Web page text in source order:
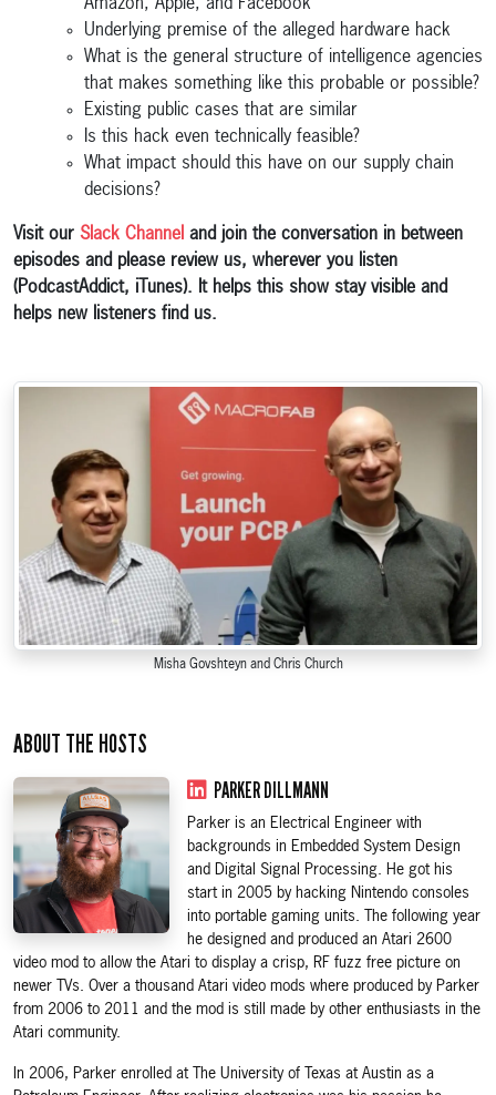
Amazon, Apple, and Facebook
Underlying premise of the alleged hardware hack
What is the general structure of intelligence agencies
that makes something like this probable or possible?
Existing public cases that are similar
Is this hack even technically feasible?
What impact should this have on our supply chain
decisions?
Visit our Slack Channel and join the conversation in between
episodes and please review us, wherever you listen
(PodcastAddict, iTunes). It helps this show stay visible and
helps new listeners find us.
Misha Govshteyn and Chris Church
ABOUT THE HOSTS
PARKER DILLMANN
Parker is an Electrical Engineer with
backgrounds in Embedded System Design
and Digital Signal Processing. He got his
start in 2005 by hacking Nintendo consoles
into portable gaming units. The following year
he designed and produced an Atari 2600
video mod to allow the Atari to display a crisp, RF fuzz free picture on
newer TVs. Over a thousand Atari video mods where produced by Parker
from 2006 to 2011 and the mod is still made by other enthusiasts in the
Atari community.
In 2006, Parker enrolled at The University of Texas at Austin as a